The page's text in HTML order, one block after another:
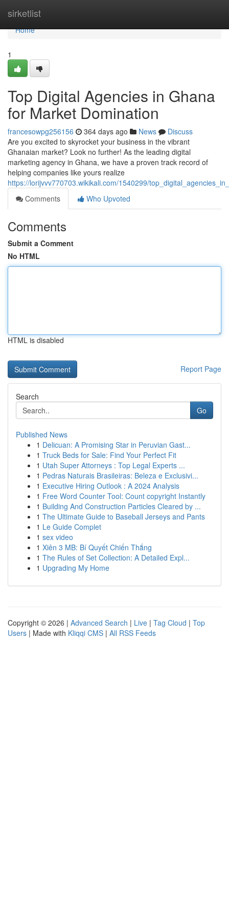
sirketlist
Home
Home
1
Top Digital Agencies in Ghana
for Market Domination
francesowpg256156 364 days ago News
Discuss
Are you excited to skyrocket your business in the vibrant
Ghanaian market? Look no further! As the leading digital
marketing agency in Ghana, we have a proven track record of
helping companies like yours realize
https://lorijvvv770703.wikikali.com/1540299/
Comments
Who Upvoted
Comments
Submit a Comment
No HTML
HTML is disabled
Report Page
Search
Go
Published News
1 Delicuan: A Promising Star in Peruvian Gast...
1 Truck Beds for Sale: Find Your Perfect Fit
1 Utah Super Attorneys : Top Legal Experts ...
1 Pedras Naturais Brasileiras: Beleza e Exclusivi...
1 Executive Hiring Outlook : A 2024 Analysis
1 Free Word Counter Tool: Count copyright Instantly
1 Building And Construction Particles Cleared by ...
1 The Ultimate Guide to Baseball Jerseys and Pants
1 Le Guide Complet
1 sex video
1 Xiên 3 MB: Bí Quyết Chiến Thắng
1 The Rules of Set Collection: A Detailed Expl...
1 Upgrading My Home
Copyright © 2026 | Advanced Search | Live | Tag Cloud | Top
Users | Made with Kliqqi CMS | All RSS Feeds